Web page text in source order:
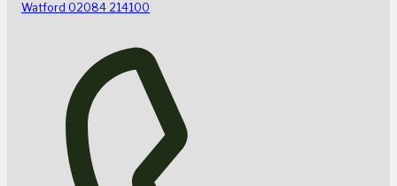
Watford 02084 214100